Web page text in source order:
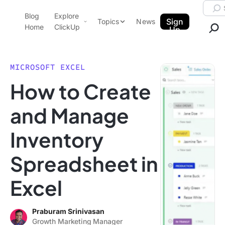
ClickUp Blog
Blog
Home
Explore
ClickUp
Pricing
Features
Use Cases
Integrations
Topics
Data Insights
Note Taking
Productivity
News
Sign
Up
MICROSOFT EXCEL
How to Create
and Manage
Inventory
Spreadsheet in
Excel
Praburam Srinivasan
Growth Marketing Manager